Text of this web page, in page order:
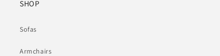
SHOP
Sofas
Armchairs